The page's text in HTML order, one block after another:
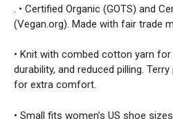
. • Certified Organic (GOTS) and
(Vegan.org). Made with fair trade
• Knit with combed cotton yarn
durability, and reduced pilling.
for extra comfort.
• Small fits women’s US shoe